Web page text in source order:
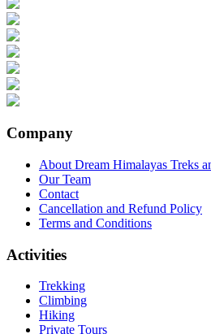
Company
About Dream Himalayas Treks
Our Team
Contact
Cancellation and Refund Policy
Terms and Conditions
Activities
Trekking
Climbing
Hiking
Private Tours